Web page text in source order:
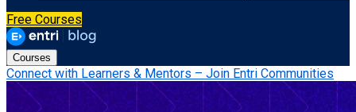
Free Courses
Courses
Connect with Learners & Mentors – Join Entri Communities